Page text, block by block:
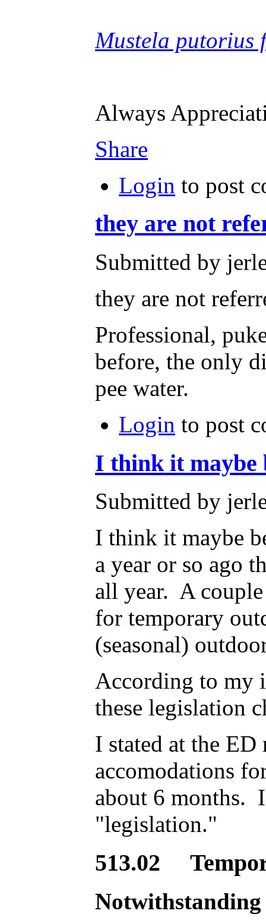
Mustela putorius
Always
Share
Login to post
they are not
Submitted by
they are not
Professional,
before, the only
pee water.
Login to post
I think it maybe
Submitted by
I think it maybe
a year or so ago
all year. A
for temporary
(seasonal)
According to my
these legislation
I stated at the
accomodations
about 6 months.
"legislation."
513.02